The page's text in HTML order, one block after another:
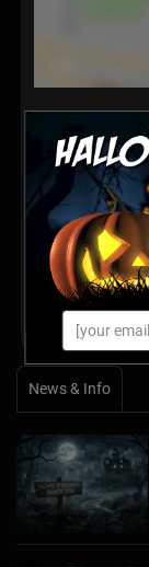
Latest
There are no
Share your
News & Info